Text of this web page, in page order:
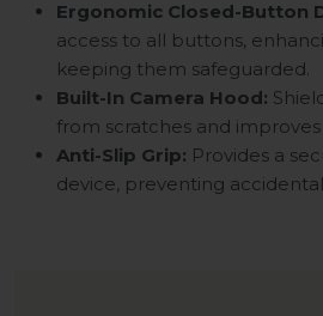
Ergonomic Closed-Button
access to all buttons,
keeping them safeguarded.
Built-In Camera Hood:
from scratches and
Anti-Slip Grip: Provides a
device, preventing